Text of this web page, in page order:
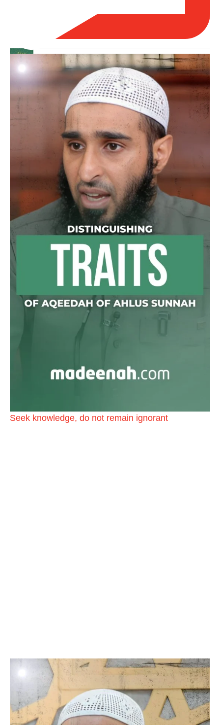
Madeenah.com
@madeenahcom
📲 Follow thehttp://Madeenah.comCommunity
Channel to receive articles, benefits, lessons and
videos direct to your phone
https://whatsapp.com/channel/0029VattC814o7qLh
Load More
Seek knowledge, do not remain ignorant